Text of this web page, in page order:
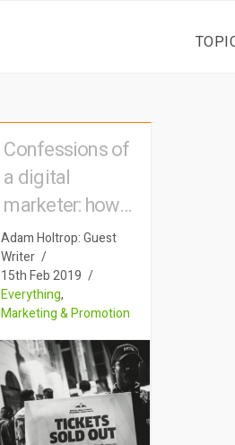
Confessions of
a digital
marketer: how
big advertising
tactics are used
to sell event
tickets
Adam Holtrop: Guest
Writer
15th Feb 2019
Everything,
Marketing & Promotion